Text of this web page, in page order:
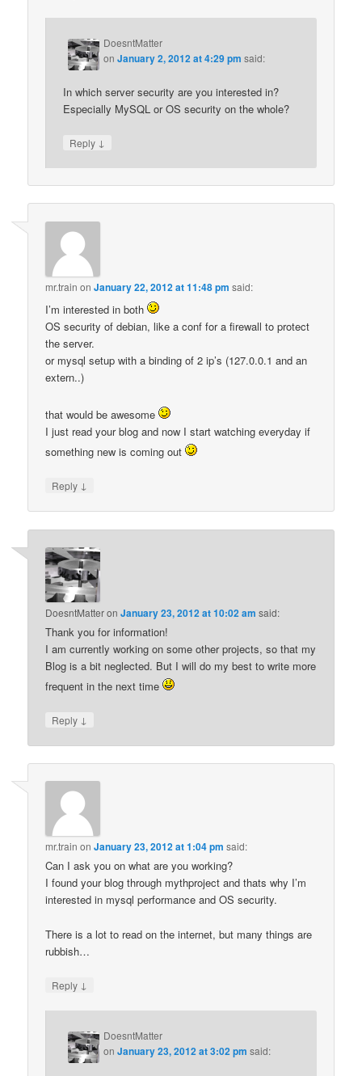
DoesntMatter
onJanuary 2, 2012 at 4:29 pm said:
In which server security are you interested in?
Especially MySQL or OS security on the whole?
Reply ↓
mr.train onJanuary 22, 2012 at 11:48 pm said:
I’m interested in both
OS security of debian, like a conf for a firewall to protect
the server.
or mysql setup with a binding of 2 ip’s (127.0.0.1 and an
extern..)
that would be awesome
I just read your blog and now I start watching everyday if
something new is coming out
Reply ↓
DoesntMatteronJanuary 23, 2012 at 10:02 am said:
Thank you for information!
I am currently working on some other projects, so that my
Blog is a bit neglected. But I will do my best to write more
frequent in the next time
Reply ↓
mr.train onJanuary 23, 2012 at 1:04 pm said:
Can I ask you on what are you working?
I found your blog through mythproject and thats why I’m
interested in mysql performance and OS security.
There is a lot to read on the internet, but many things are
rubbish…
Reply ↓
DoesntMatter
onJanuary 23, 2012 at 3:02 pm said: